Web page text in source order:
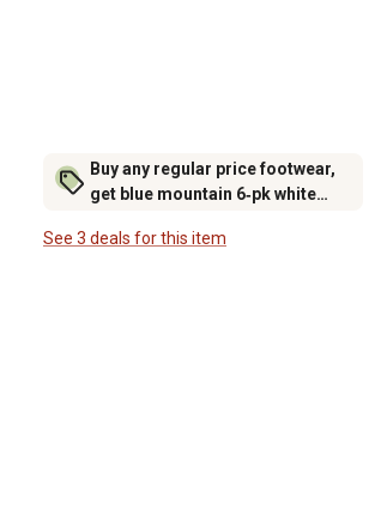
Buy any regular price footwear,
get blue mountain 6‑pk white
rubber footwear)
See 3 deals for this item